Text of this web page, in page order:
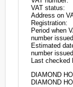
VAT status:
Address on
Registration:
Period when
number
Estimated
number
Last checked
DIAMOND
DIAMOND